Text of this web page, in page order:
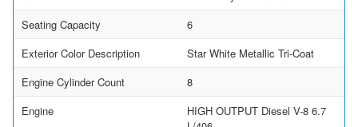
Seating Capacity
6
Exterior Color Description
Star White Metallic Tri-Coat
Engine Cylinder Count
8
Engine
HIGH OUTPUT Diesel V-8 6.7